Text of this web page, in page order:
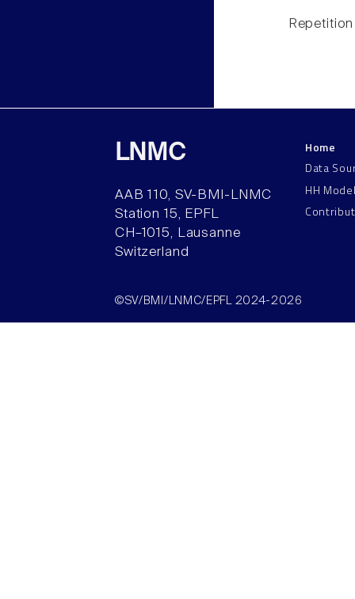
Repetition
LNMC
AAB 110, SV-BMI-LNMC
Station 15, EPFL
CH–1015, Lausanne
Switzerland
Home
Data
HH
©SV/BMI/LNMC/EPFL 2024-2026